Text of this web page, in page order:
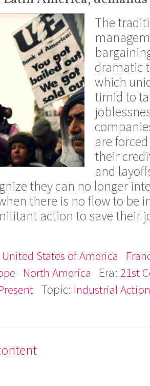
The
dramatic
which
timid to
are
their
and
they can no longer
there is no flow to be
action to save their
United States of America
North America Era: 21st
Topic: Industrial Action